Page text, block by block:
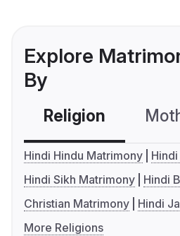
Explore
By
Religion
Hindi Hindu Matrimony
Hindi Sikh Matrimony
Hindi
Christian Matrimony
Hindi
More Religions